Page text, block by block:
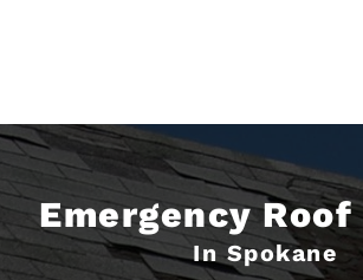
Emergency
In Spokane